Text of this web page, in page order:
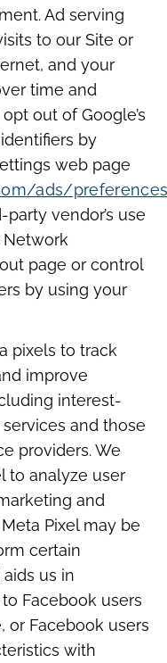
Ad serving
to our Site or
and your
time and
out of Google’s
by
web page
ads/
vendor’s use
page or control
by using your
pixels to track
improve
interest-
and those
providers. We
to analyze user
and
Pixel may be
certain
us in
Facebook users
or Facebook users
with